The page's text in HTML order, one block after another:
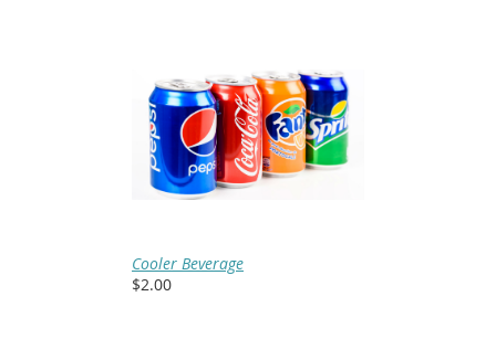
Cooler Beverage
$2.00